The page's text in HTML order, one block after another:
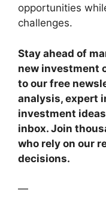
opportunities
challenges.
Stay ahead of
new investment
to our free
analysis, expert
investment
inbox. Join
who rely on our
decisions.
—